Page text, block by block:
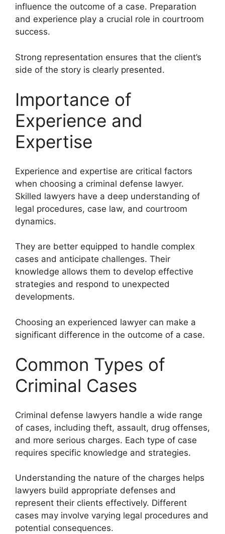
influence the outcome of a case. Preparation
and experience play a crucial role in courtroom
success.
Strong representation ensures that the client’s
side of the story is clearly presented.
Importance of
Experience and
Expertise
Experience and expertise are critical factors
when choosing a criminal defense lawyer.
Skilled lawyers have a deep understanding of
legal procedures, case law, and courtroom
dynamics.
They are better equipped to handle complex
cases and anticipate challenges. Their
knowledge allows them to develop effective
strategies and respond to unexpected
developments.
Choosing an experienced lawyer can make a
significant difference in the outcome of a case.
Common Types of
Criminal Cases
Criminal defense lawyers handle a wide range
of cases, including theft, assault, drug offenses,
and more serious charges. Each type of case
requires specific knowledge and strategies.
Understanding the nature of the charges helps
lawyers build appropriate defenses and
represent their clients effectively. Different
cases may involve varying legal procedures and
potential consequences.